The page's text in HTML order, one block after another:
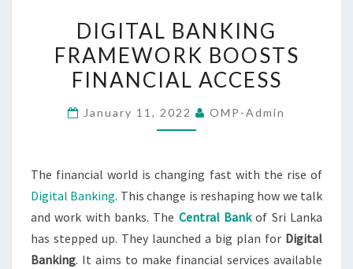
BANKING
FRAMEWORK
BOOSTS
ACCESS
DIGITAL BANKING
FRAMEWORK BOOSTS
FINANCIAL ACCESS
January 11, 2022 OMP-Admin
The financial world is changing fast with the rise of
Digital Banking. This change is reshaping how we talk
and work with banks. The Central Bankof Sri Lanka
has stepped up. They launched a big plan for Digital
Banking. It aims to make financial services available